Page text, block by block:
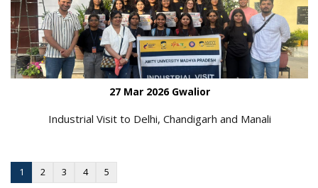
27 Mar 2026 Gwalior
Industrial Visit to Delhi, Chandigarh and Manali
1 2 3 4 5